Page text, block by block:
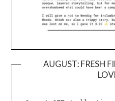
AUGUST: FRESH